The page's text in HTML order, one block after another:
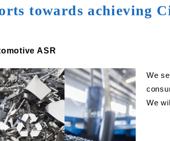
towards achieving
ASR
We
We